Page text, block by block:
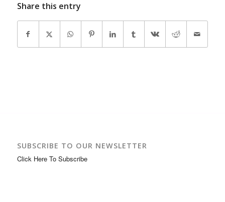
Share this entry
SUBSCRIBE TO OUR NEWSLETTER
Click Here To Subscribe